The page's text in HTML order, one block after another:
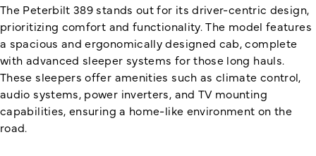
The Peterbilt 389 stands out for its driver-centric design,
prioritizing comfort and functionality. The model features
a spacious and ergonomically designed cab, complete
with advanced sleeper systems for those long hauls.
These sleepers offer amenities such as climate control,
audio systems, power inverters, and TV mounting
capabilities, ensuring a home-like environment on the
road.